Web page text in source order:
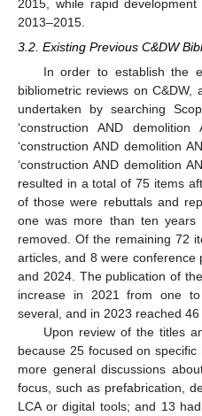
2015, while rapid
2013–2015.
3.2. Existing Previous C&DW
In order to establish the
bibliometric reviews on C&DW,
undertaken by searching
‘construction AND demolition
‘construction AND demolition
‘construction AND demolition
resulted in a total of 75 items
of those were rebuttals and
one was more than ten
removed. Of the remaining 72
articles, and 8 were conference
and 2024. The publication of
increase in 2021 from one
several, and in 2023 reached 46
Upon review of the titles
because 25 focused on
more general discussions
focus, such as prefabrication,
LCA or digital tools; and 13